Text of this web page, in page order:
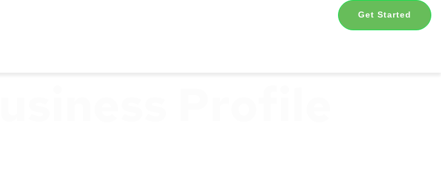
Get Started